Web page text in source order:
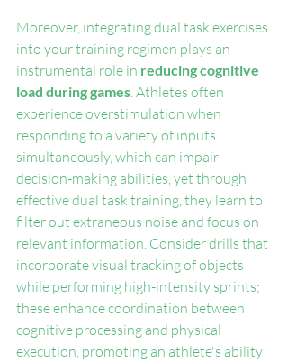
Moreover, integrating dual task exercises
into your training regimen plays an
instrumental role in reducing cognitive
load during games. Athletes often
experience overstimulation when
responding to a variety of inputs
simultaneously, which can impair
decision-making abilities, yet through
effective dual task training, they learn to
filter out extraneous noise and focus on
relevant information. Consider drills that
incorporate visual tracking of objects
while performing high-intensity sprints;
these enhance coordination between
cognitive processing and physical
execution, promoting an athlete's ability